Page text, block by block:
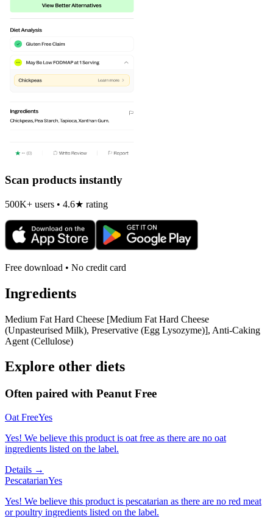
Scan products instantly
500K+ users • 4.6★ rating
Free download • No credit card
Ingredients
Medium Fat Hard Cheese [Medium Fat Hard Cheese
(Unpasteurised Milk), Preservative (Egg Lysozyme)], Anti-Caking
Agent (Cellulose)
Explore other diets
Often paired with Peanut Free
Oat FreeYes
Yes! We believe this product is oat free as there are no oat
ingredients listed on the label.
Details →
PescatarianYes
Yes! We believe this product is pescatarian as there are no red meat
or poultry ingredients listed on the label.